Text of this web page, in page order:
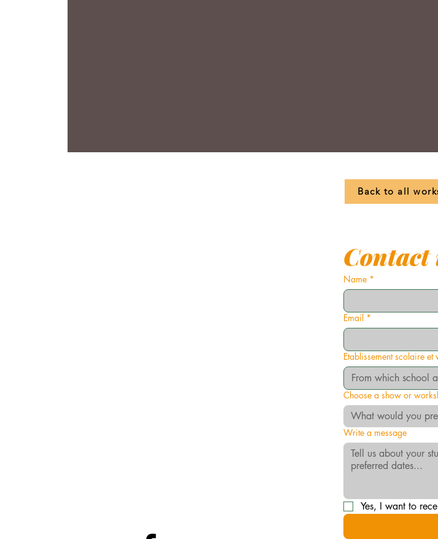
Back to all
Contact
Name *
Email *
Etablissement scolaire et
Choose a show or
What would you
Write a message
Yes, I want to